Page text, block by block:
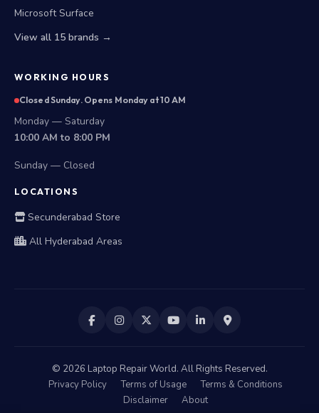
Microsoft Surface
View all 15 brands →
WORKING HOURS
Closed Sunday. Opens Monday at 10 AM
Monday — Saturday
10:00 AM to 8:00 PM
Sunday — Closed
LOCATIONS
Secunderabad Store
All Hyderabad Areas
© 2026 Laptop Repair World. All Rights Reserved.
Privacy Policy
Terms of Usage
Terms & Conditions
Disclaimer
About